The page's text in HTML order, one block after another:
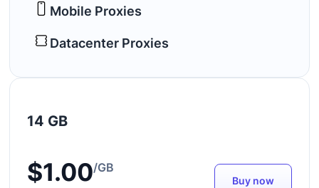
Mobile Proxies
Datacenter Proxies
14 GB
$1.00/GB
Buy now